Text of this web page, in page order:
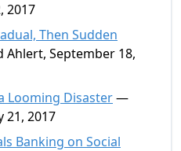
2017
Then Sudden
September 18,
Looming Disaster—
21, 2017
Banking on Social